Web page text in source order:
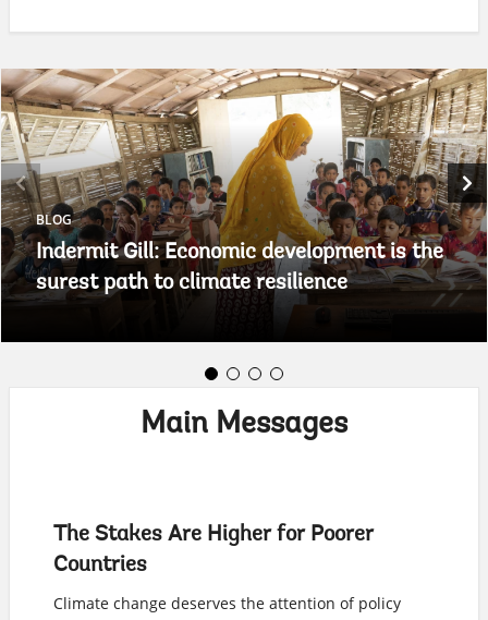
BLOG
Indermit Gill: Economic development is the
surest path to climate resilience
Main Messages
The Stakes Are Higher for Poorer
Countries
Climate change deserves the attention of policy